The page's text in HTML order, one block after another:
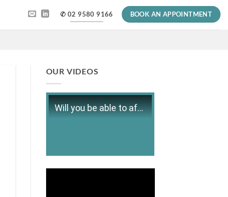
✆ 02 9580 9166 BOOK AN APPOINTMENT
OUR VIDEOS
Will you be able to afford retirement?